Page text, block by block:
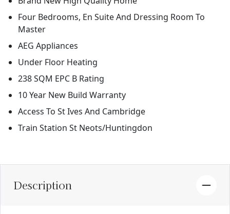
Four Bedrooms, En Suite And Dressing Room To
Master
AEG Appliances
Under Floor Heating
238 SQM EPC B Rating
10 Year New Build Warranty
Access To St Ives And Cambridge
Train Station St Neots/Huntingdon
Description